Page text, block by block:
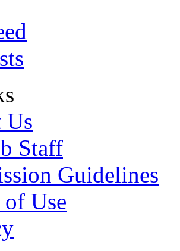
Us
Staff
Guidelines
of Use